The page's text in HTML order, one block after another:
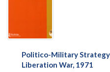
Politico-Military
Liberation War, 1971